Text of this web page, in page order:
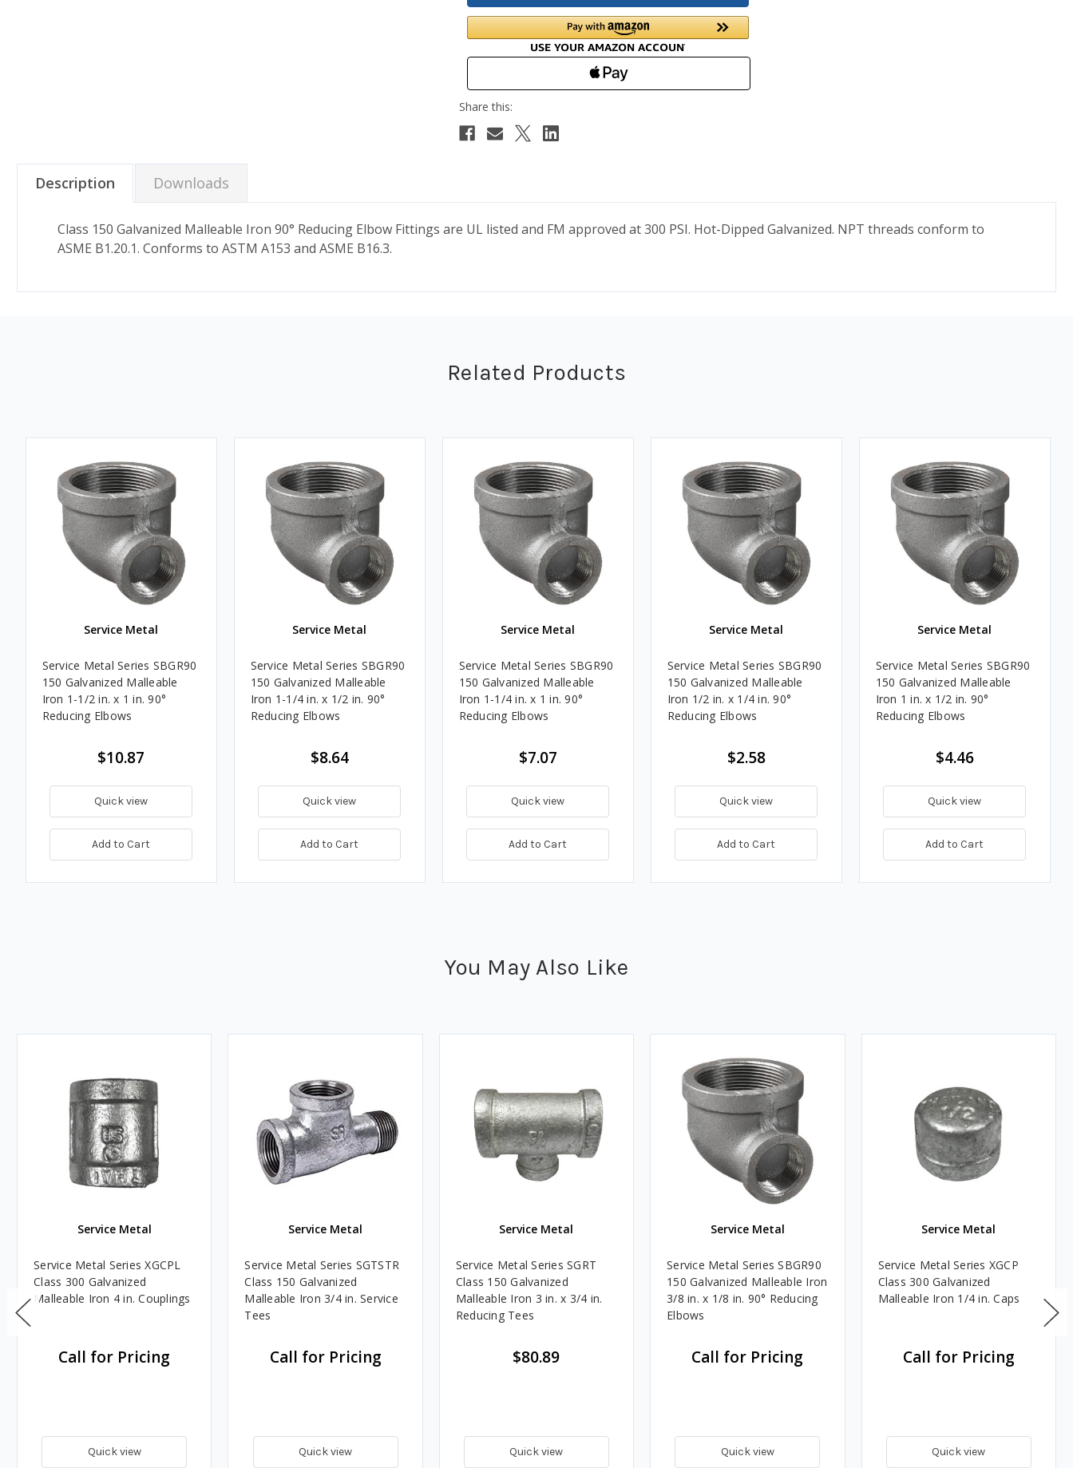
Description Downloads
Class 150 Galvanized Malleable Iron 90° Reducing Elbow Fittings are UL listed and FM approved at 300 PSI. Hot-Dipped Galvanized. NPT threads conform to
ASME B1.20.1. Conforms to ASTM A153 and ASME B16.3.
Related Products
Service Metal
Service Metal Series SBGR90
150 Galvanized Malleable
Iron 1-1/2 in. x 1 in. 90°
Reducing Elbows
$10.87
Quick view
Add to Cart
Service Metal
Service Metal Series SBGR90
150 Galvanized Malleable
Iron 1-1/4 in. x 1/2 in. 90°
Reducing Elbows
$8.64
Quick view
Add to Cart
Service Metal
Service Metal Series SBGR90
150 Galvanized Malleable
Iron 1-1/4 in. x 1 in. 90°
Reducing Elbows
$7.07
Quick view
Add to Cart
Service Metal
Service Metal Series SBGR90
150 Galvanized Malleable
Iron 1/2 in. x 1/4 in. 90°
Reducing Elbows
$2.58
Quick view
Add to Cart
Service Metal
Service Metal Series SBGR90
150 Galvanized Malleable
Iron 1 in. x 1/2 in. 90°
Reducing Elbows
$4.46
Quick view
Add to Cart
You May Also Like
Service Metal
Service Metal Series XGCPL
Class 300 Galvanized
Malleable Iron 4 in. Couplings
Call for Pricing
Quick view
Service Metal
Service Metal Series SGTSTR
Class 150 Galvanized
Malleable Iron 3/4 in. Service
Tees
Call for Pricing
Quick view
Service Metal
Service Metal Series SGRT
Class 150 Galvanized
Malleable Iron 3 in. x 3/4 in.
Reducing Tees
$80.89
Quick view
Service Metal
Service Metal Series SBGR90
150 Galvanized Malleable Iron
3/8 in. x 1/8 in. 90° Reducing
Elbows
Call for Pricing
Quick view
Service Metal
Service Metal Series XGCP
Class 300 Galvanized
Malleable Iron 1/4 in. Caps
Call for Pricing
Quick view